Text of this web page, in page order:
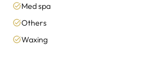
Med spa
Others
Waxing